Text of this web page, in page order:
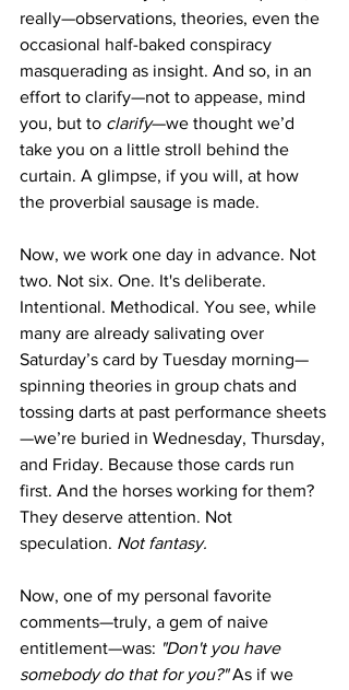
really—observations, theories, even the
occasional half-baked conspiracy
masquerading as insight. And so, in an
effort to clarify—not to appease, mind
you, but to clarify—we thought we’d
take you on a little stroll behind the
curtain. A glimpse, if you will, at how
the proverbial sausage is made.
Now, we work one day in advance. Not
two. Not six. One. It's deliberate.
Intentional. Methodical. You see, while
many are already salivating over
Saturday’s card by Tuesday morning—
spinning theories in group chats and
tossing darts at past performance sheets
—we’re buried in Wednesday, Thursday,
and Friday. Because those cards run
first. And the horses working for them?
They deserve attention. Not
speculation. Not fantasy.
Now, one of my personal favorite
comments—truly, a gem of naive
entitlement—was: "Don't you have
somebody do that for you?" As if we